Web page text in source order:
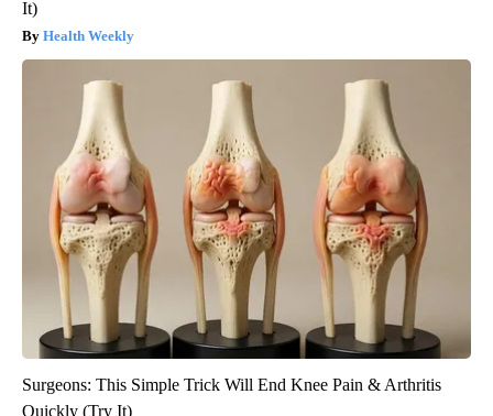
It)
Health Weekly
Surgeons: This Simple Trick Will End Knee Pain & Arthritis
Quickly (Try It)